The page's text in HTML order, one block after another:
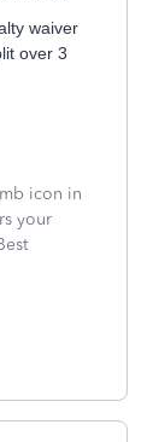
waiver
over 3
icon in
your